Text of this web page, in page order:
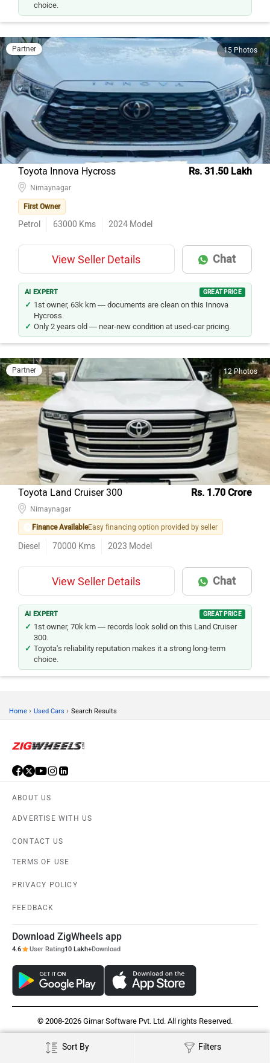
Sort By Filters
choice.
Partner 15 Photos
Toyota Innova Hycross Rs. 31.50 Lakh
Nirnaynagar
First Owner
Petrol 63000 Kms 2024 Model
View Seller Details Chat
AI EXPERT GREAT PRICE
1st owner, 63k km — documents are clean on this Innova
Hycross.
Only 2 years old — near-new condition at used-car pricing.
Partner 12 Photos
Toyota Land Cruiser 300 Rs. 1.70 Crore
Nirnaynagar
Finance AvailableEasy financing option provided by seller
Diesel 70000 Kms 2023 Model
View Seller Details Chat
AI EXPERT GREAT PRICE
1st owner, 70k km — records look solid on this Land Cruiser
300.
Toyota's reliability reputation makes it a strong long-term
choice.
Home › Used Cars › Search Results
ABOUT US
ADVERTISE WITH US
CONTACT US
TERMS OF USE
PRIVACY POLICY
FEEDBACK
Download ZigWheels app
4.6 User Rating10 Lakh+Download
© 2008-2026 Girnar Software Pvt. Ltd. All rights Reserved.